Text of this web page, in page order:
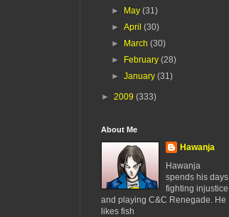
► May(31)
►April(30)
► March(30)
► February(28)
►January(31)
► 2009 (333)
About Me
Hawanja
Hawanja
spends his days
fighting injustice
and playing C&C Renegade. He
likes fish